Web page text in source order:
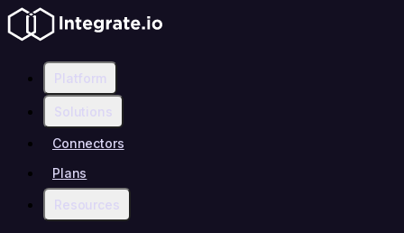
Platform
Solutions
Connectors
Plans
Resources